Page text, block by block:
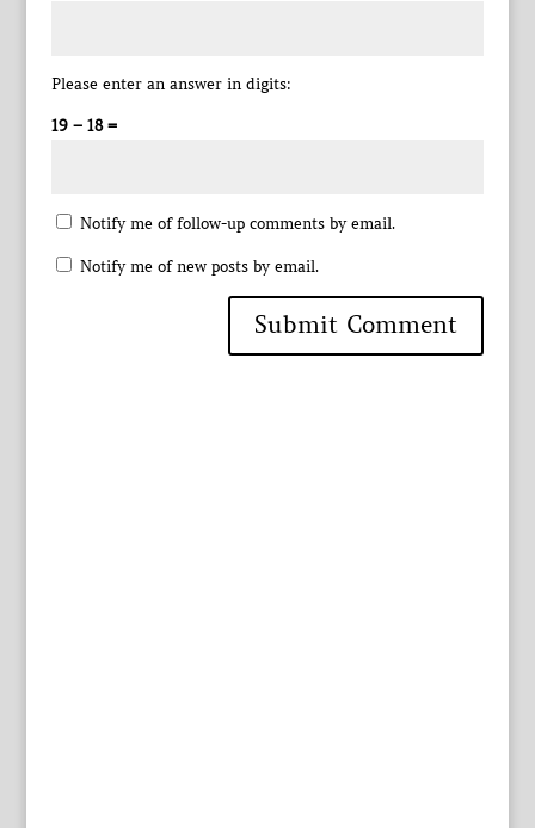
Please enter an answer in digits:
19 − 18 =
Notify me of follow-up comments by email.
Notify me of new posts by email.